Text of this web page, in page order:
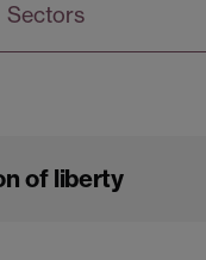
Sectors
of liberty